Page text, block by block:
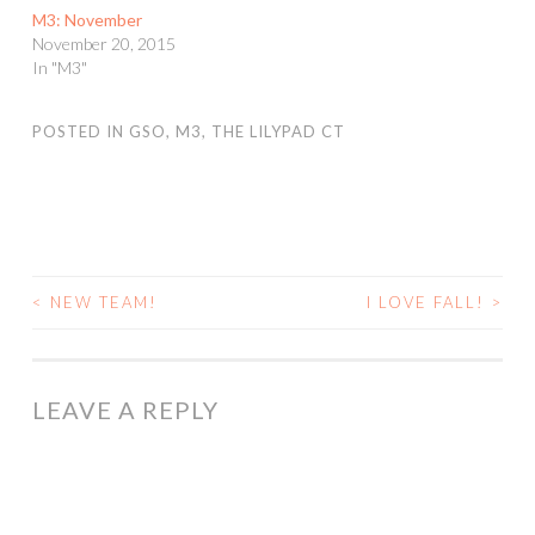
M3: November
November 20, 2015
In "M3"
POSTED IN GSO, M3, THE LILYPAD CT
POST
< NEW TEAM! I LOVE FALL! >
LEAVE A REPLY